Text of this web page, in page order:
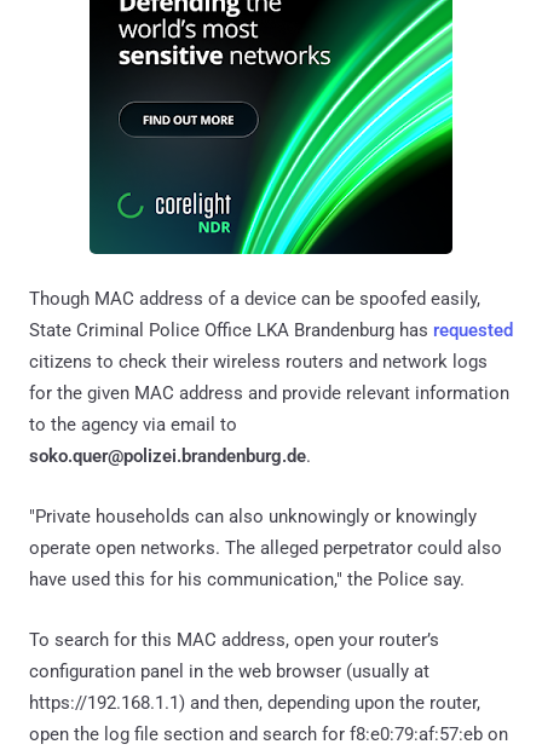
Though MAC address of a device can be spoofed easily,
State Criminal Police Office LKA Brandenburg has requested
citizens to check their wireless routers and network logs
for the given MAC address and provide relevant information
to the agency via email to
soko.quer@polizei.brandenburg.de.
"Private households can also unknowingly or knowingly
operate open networks. The alleged perpetrator could also
have used this for his communication," the Police say.
To search for this MAC address, open your router’s
configuration panel in the web browser (usually at
https://192.168.1.1) and then, depending upon the router,
open the log file section and search for f8:e0:79:af:57:eb on